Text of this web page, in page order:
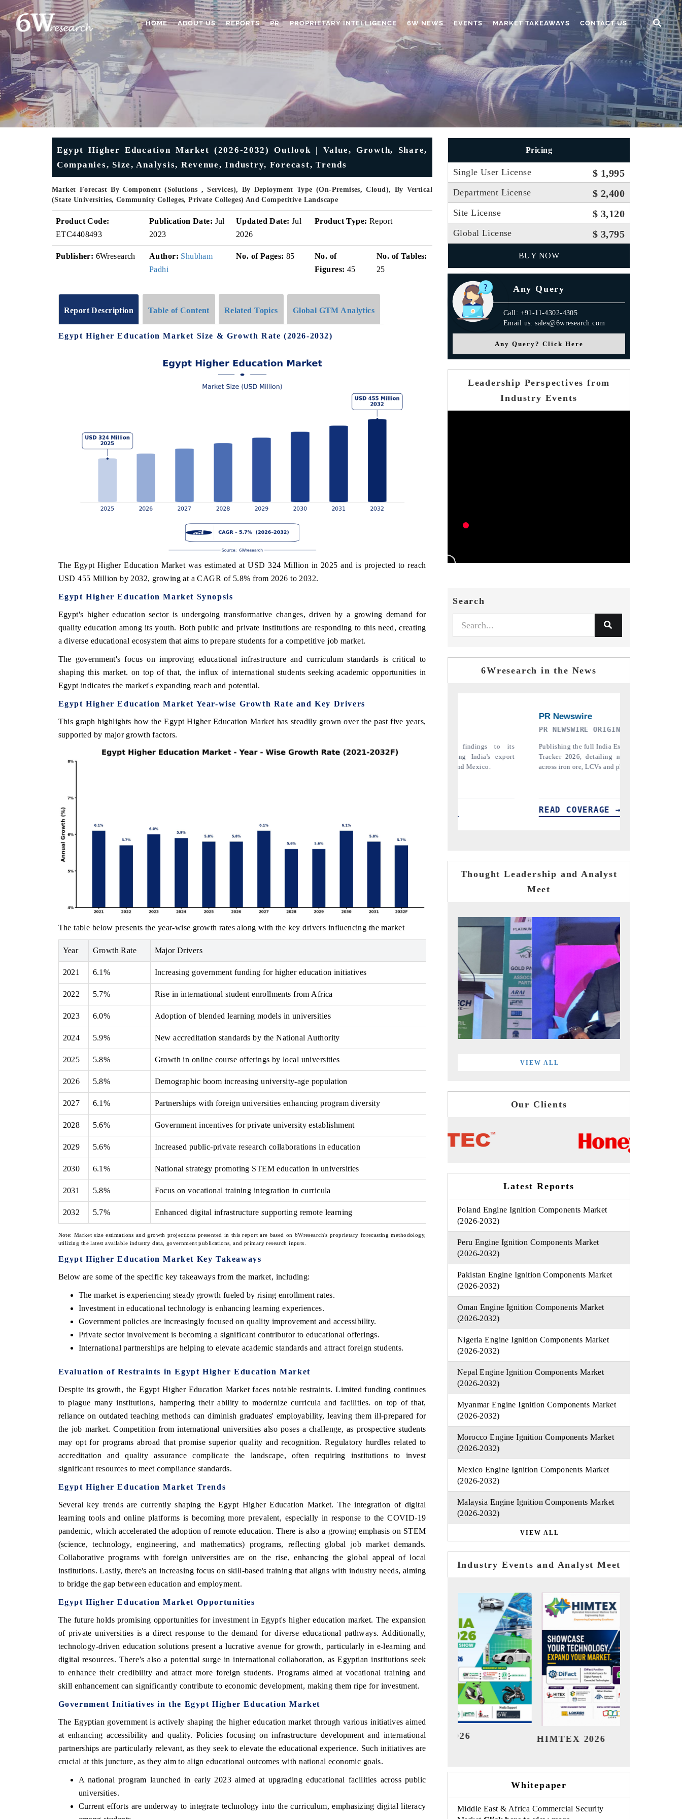
HOME ABOUT US REPORTS PR PROPRIETARY INTELLIGENCE 6W NEWS EVENTS MARKET TAKEAWAYS CONTACT US
Egypt Higher Education Market (2026-2032) Outlook | Value, Growth, Share,
Companies, Size, Analysis, Revenue, Industry, Forecast, Trends
Market Forecast By Component (Solutions , Services), By Deployment Type (On-Premises, Cloud), By Vertical
(State Universities, Community Colleges, Private Colleges) And Competitive Landscape
Product Code:
ETC4408493
Publication Date: Jul
2023
Updated Date: Jul
2026
Product Type: Report
Publisher: 6Wresearch Author: Shubham
Padhi
No. of Pages: 85
No. of
Figures: 45
No. of Tables:
25
Report Description Table of Content Related Topics Global GTM Analytics
Egypt Higher Education Market Size & Growth Rate (2026-2032)
The Egypt Higher Education Market was estimated at USD 324 Million in 2025 and is projected to reach
USD 455 Million by 2032, growing at a CAGR of 5.8% from 2026 to 2032.
Egypt Higher Education Market Synopsis
Egypt's higher education sector is undergoing transformative changes, driven by a growing demand for
quality education among its youth. Both public and private institutions are responding to this need, creating
a diverse educational ecosystem that aims to prepare students for a competitive job market.
The government's focus on improving educational infrastructure and curriculum standards is critical to
shaping this market. on top of that, the influx of international students seeking academic opportunities in
Egypt indicates the market's expanding reach and potential.
Egypt Higher Education Market Year-wise Growth Rate and Key Drivers
This graph highlights how the Egypt Higher Education Market has steadily grown over the past five years,
supported by major growth factors.
The table below presents the year‑wise growth rates along with the key drivers influencing the market
Year Growth Rate Major Drivers
2021 6.1% Increasing government funding for higher education initiatives
2022 5.7% Rise in international student enrollments from Africa
2023 6.0% Adoption of blended learning models in universities
2024 5.9% New accreditation standards by the National Authority
2025 5.8% Growth in online course offerings by local universities
2026 5.8% Demographic boom increasing university-age population
2027 6.1% Partnerships with foreign universities enhancing program diversity
2028 5.6% Government incentives for private university establishment
2029 5.6% Increased public-private research collaborations in education
2030 6.1% National strategy promoting STEM education in universities
2031 5.8% Focus on vocational training integration in curricula
2032 5.7% Enhanced digital infrastructure supporting remote learning
Note: Market size estimations and growth projections presented in this report are based on 6Wresearch's proprietary forecasting methodology,
utilizing the latest available industry data, government publications, and primary research inputs.
Egypt Higher Education Market Key Takeaways
Below are some of the specific key takeaways from the market, including:
The market is experiencing steady growth fueled by rising enrollment rates.
Investment in educational technology is enhancing learning experiences.
Government policies are increasingly focused on quality improvement and accessibility.
Private sector involvement is becoming a significant contributor to educational offerings.
International partnerships are helping to elevate academic standards and attract foreign students.
Evaluation of Restraints in Egypt Higher Education Market
Despite its growth, the Egypt Higher Education Market faces notable restraints. Limited funding continues
to plague many institutions, hampering their ability to modernize curricula and facilities. on top of that,
reliance on outdated teaching methods can diminish graduates' employability, leaving them ill-prepared for
the job market. Competition from international universities also poses a challenge, as prospective students
may opt for programs abroad that promise superior quality and recognition. Regulatory hurdles related to
accreditation and quality assurance complicate the landscape, often requiring institutions to invest
significant resources to meet compliance standards.
Egypt Higher Education Market Trends
Several key trends are currently shaping the Egypt Higher Education Market. The integration of digital
learning tools and online platforms is becoming more prevalent, especially in response to the COVID-19
pandemic, which accelerated the adoption of remote education. There is also a growing emphasis on STEM
(science, technology, engineering, and mathematics) programs, reflecting global job market demands.
Collaborative programs with foreign universities are on the rise, enhancing the global appeal of local
institutions. Lastly, there's an increasing focus on skill-based training that aligns with industry needs, aiming
to bridge the gap between education and employment.
Egypt Higher Education Market Opportunities
The future holds promising opportunities for investment in Egypt's higher education market. The expansion
of private universities is a direct response to the demand for diverse educational pathways. Additionally,
technology-driven education solutions present a lucrative avenue for growth, particularly in e-learning and
digital resources. There’s also a potential surge in international collaboration, as Egyptian institutions seek
to enhance their credibility and attract more foreign students. Programs aimed at vocational training and
skill enhancement can significantly contribute to economic development, making them ripe for investment.
Government Initiatives in the Egypt Higher Education Market
The Egyptian government is actively shaping the higher education market through various initiatives aimed
at enhancing accessibility and quality. Policies focusing on infrastructure development and international
partnerships are particularly relevant, as they seek to elevate the educational experience. Such initiatives are
crucial at this juncture, as they aim to align educational outcomes with national economic goals.
A national program launched in early 2023 aimed at upgrading educational facilities across public
universities.
Current efforts are underway to integrate technology into the curriculum, emphasizing digital literacy
Pricing
Single User License $ 1,995
Department License $ 2,400
Site License $ 3,120
Global License $ 3,795
BUY NOW
Any Query
Call: +91-11-4302-4305
Email us: sales@6wresearch.com
Any Query? Click Here
Leadership Perspectives from
Industry Events
Search
6Wresearch in the News
India's export potential to $94 billion by
READ COVERAGE →
regional readership, framing India's export
Publishing the full India Export Attractiveness
Tracker 2026, detailing new trade corridors
across iron ore, LCVs and pharmaceuticals.
THE INDUSTRIAL
Highlighting the tracker's read on
semiconductor ambitions and long-term
assembly export potential.
READ COVERAGE →
Thought Leadership and Analyst
Meet
VIEW ALL
Our Clients
Latest Reports
Poland Engine Ignition Components Market
(2026-2032)
Peru Engine Ignition Components Market
(2026-2032)
Pakistan Engine Ignition Components Market
(2026-2032)
Oman Engine Ignition Components Market
(2026-2032)
Nigeria Engine Ignition Components Market
(2026-2032)
Nepal Engine Ignition Components Market
(2026-2032)
Myanmar Engine Ignition Components Market
(2026-2032)
Morocco Engine Ignition Components Market
(2026-2032)
Mexico Engine Ignition Components Market
(2026-2032)
Malaysia Engine Ignition Components Market
(2026-2032)
VIEW ALL
Industry Events and Analyst Meet
EV tech India Expo 2026 EV India Expo 2026 HIMTEX 2026 India Refining Summit
Whitepaper
Middle East & Africa Commercial Security